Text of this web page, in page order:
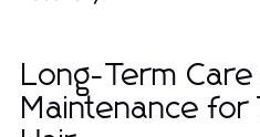
Long-Term Care
Maintenance for